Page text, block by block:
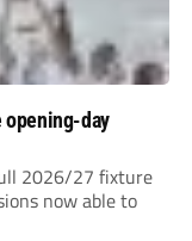
opening-day
2026/27 fixture
now able to